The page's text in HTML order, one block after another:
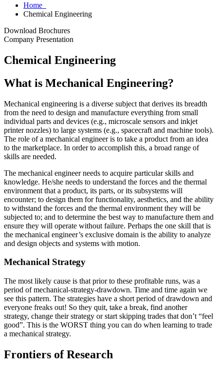
Home
Chemical Engineering
Download Brochures
Company Presentation
Chemical Engineering
What is Mechanical Engineering?
Mechanical engineering is a diverse subject that derives its breadth
from the need to design and manufacture everything from small
individual parts and devices (e.g., microscale sensors and inkjet
printer nozzles) to large systems (e.g., spacecraft and machine tools).
The role of a mechanical engineer is to take a product from an idea
to the marketplace. In order to accomplish this, a broad range of
skills are needed.
The mechanical engineer needs to acquire particular skills and
knowledge. He/she needs to understand the forces and the thermal
environment that a product, its parts, or its subsystems will
encounter; to design them for functionality, aesthetics, and the ability
to withstand the forces and the thermal environment they will be
subjected to; and to determine the best way to manufacture them and
ensure they will operate without failure. Perhaps the one skill that is
the mechanical engineer’s exclusive domain is the ability to analyze
and design objects and systems with motion.
Mechanical Strategy
The most likely cause is that prior to these profitable runs, was a
period of mechanical-strategy-drawdown. Time and time again we
see this pattern. The strategies have a short period of drawdown and
everyone freaks out! So they quit, take a break, find another
strategy, change their strategy or start skipping trades that don’t “feel
good”. This is the WORST thing you can do when learning to trade
a mechanical strategy.
Frontiers of Research